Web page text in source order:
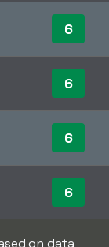
6
6
6
6
on data